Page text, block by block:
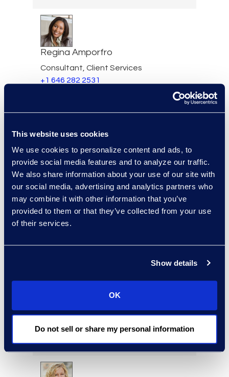
This website uses cookies
We use cookies to personalize content and ads, to
provide social media features and to analyze our traffic.
We also share information about your use of our site with
our social media, advertising and analytics partners who
may combine it with other information that you’ve
provided to them or that they’ve collected from your use
of their services.
Show details
OK
Do not sell or share my personal information
Regina Amporfro
Consultant, Client Services
+1 646 282 2531
Eric Anderson
Senior Director
Read More
Senior Director
Cameron Azari
Senior Vice President
Read More